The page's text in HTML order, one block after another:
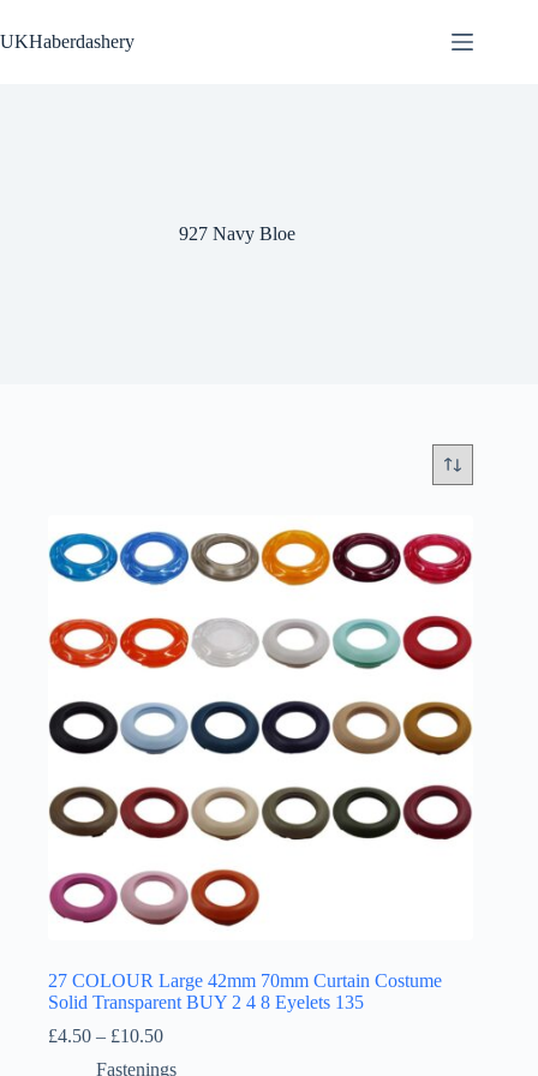
to
content
UKHaberdashery
927 Navy Bloe
27 COLOUR Large 42mm 70mm Curtain Costume
Solid Transparent BUY 2 4 8 Eyelets 135
£4.50 – £10.50Price
Fastenings